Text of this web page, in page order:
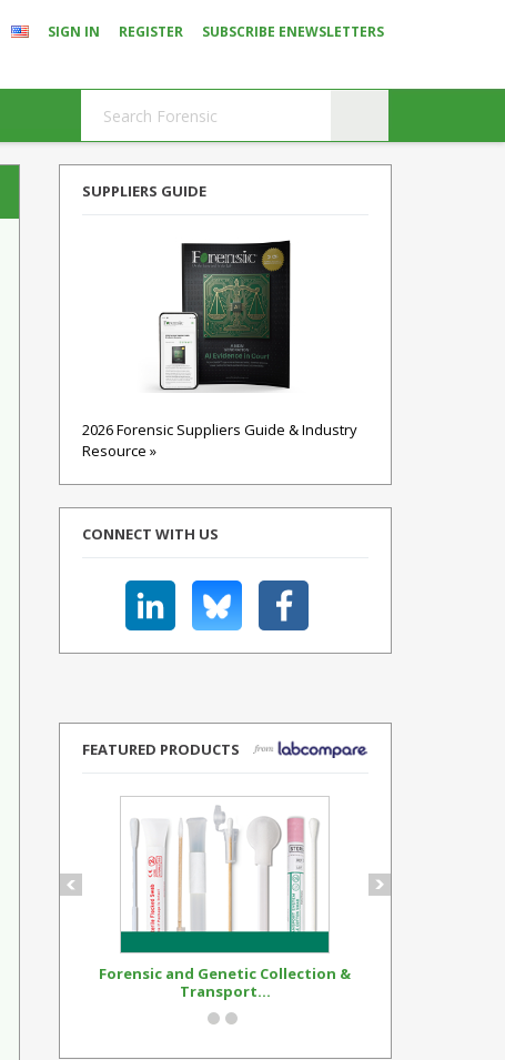
SIGN IN REGISTER SUBSCRIBE ENEWSLETTERS
SUPPLIERS GUIDE
2026 Forensic Suppliers Guide & Industry
Resource »
CONNECT WITH US
FEATURED PRODUCTS
Forensic and Genetic Collection &
Transport...